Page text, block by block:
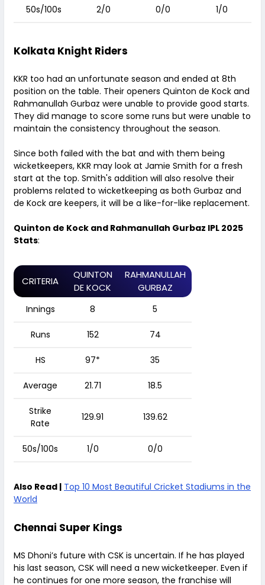
50s/100s 2/0 0/0 1/0
Kolkata Knight Riders
KKR too had an unfortunate season and ended at 8th
position on the table. Their openers Quinton de Kock and
Rahmanullah Gurbaz were unable to provide good starts.
They did manage to score some runs but were unable to
maintain the consistency throughout the season.
Since both failed with the bat and with them being
wicketkeepers, KKR may look at Jamie Smith for a fresh
start at the top. Smith's addition will also resolve their
problems related to wicketkeeping as both Gurbaz and
de Kock are keepers, it will be a like-for-like replacement.
Quinton de Kock and Rahmanullah Gurbaz IPL 2025
Stats:
CRITERIA
QUINTON
DE KOCK
RAHMANULLAH
GURBAZ
Innings 8 5
Runs 152 74
HS 97* 35
Average 21.71 18.5
Strike
Rate
129.91 139.62
50s/100s 1/0 0/0
Also Read | Top 10 Most Beautiful Cricket Stadiums in the
World
Chennai Super Kings
MS Dhoni’s future with CSK is uncertain. If he has played
his last season, CSK will need a new wicketkeeper. Even if
he continues for one more season, the franchise will